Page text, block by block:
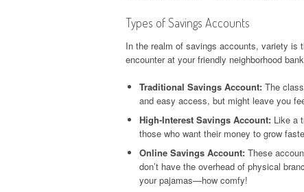
Types of Savings Accounts
In the realm of savings accounts, variety is
encounter at your friendly neighborhood
Traditional Savings Account: The
and easy access, but might leave you
High-Interest Savings Account: Like a
those who want their money to grow
Online Savings Account: These
don’t have the overhead of physical
your pajamas—how comfy!